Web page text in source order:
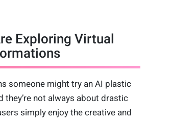
Exploring Virtual
someone might try an AI plastic
they’re not always about drastic
simply enjoy the creative and